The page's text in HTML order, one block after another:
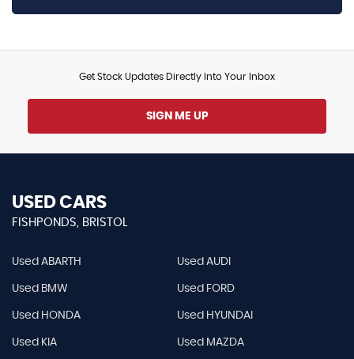
Get Stock Updates Directly Into Your Inbox
SIGN ME UP
USED CARS
FISHPONDS, BRISTOL
Used ABARTH Used AUDI
Used BMW Used FORD
Used HONDA Used HYUNDAI
Used KIA Used MAZDA